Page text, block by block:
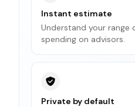
Instant estimate
Understand your range
spending on advisors.
Private by default